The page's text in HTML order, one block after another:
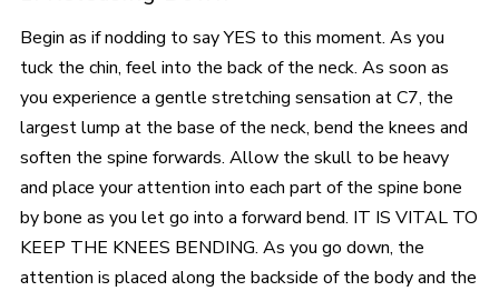
Begin as if nodding to say YES to this moment. As you
tuck the chin, feel into the back of the neck. As soon as
you experience a gentle stretching sensation at C7, the
largest lump at the base of the neck, bend the knees and
soften the spine forwards. Allow the skull to be heavy
and place your attention into each part of the spine bone
by bone as you let go into a forward bend. IT IS VITAL TO
KEEP THE KNEES BENDING. As you go down, the
attention is placed along the backside of the body and the